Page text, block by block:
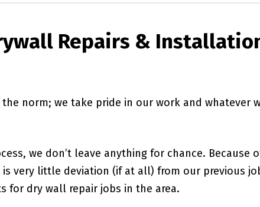
Repairs &
norm; we take pride in our work and whatever
we don’t leave anything for chance. Because
very little deviation (if at all) from our previous
for dry wall repair jobs in the area.